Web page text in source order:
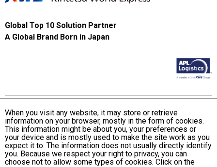
Global Top 10 Solution Partner
A Global Brand Born in Japan
Terms and Conditions of Use
KWE Group Personal Information Privacy Policy
KWE Group Social Media Policy
Web Accessibility Statement
When you visit any website, it may store or retrieve
information on your browser, mostly in the form of cookies.
This information might be about you, your preferences or
your device and is mostly used to make the site work as you
expect it to. The information does not usually directly identify
you. Because we respect your right to privacy, you can
choose not to allow some types of cookies. Click on the